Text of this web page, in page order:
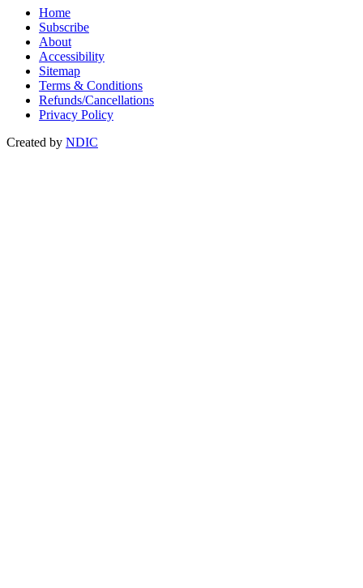
Home
Subscribe
About
Accessibility
Sitemap
Terms & Conditions
Refunds/Cancellations
Privacy Policy
Created by NDIC